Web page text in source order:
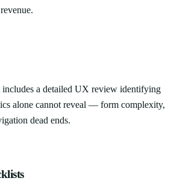
includes a detailed UX review identifying
alone cannot reveal — form complexity,
dead ends.